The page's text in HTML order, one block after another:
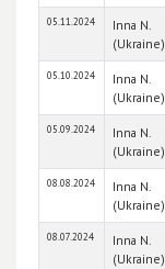
05.11.2024
Inna N.
(Ukraine)
05.10.2024
Inna N.
(Ukraine)
05.09.2024
Inna N.
(Ukraine)
08.08.2024
Inna N.
(Ukraine)
08.07.2024
Inna N.
(Ukraine)